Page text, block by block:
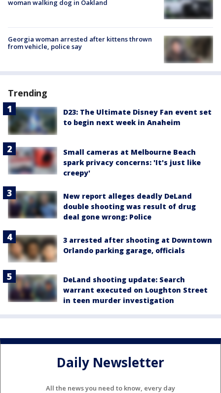
woman walking dog in Oakland
Georgia woman arrested after kittens thrown
from vehicle, police say
Trending
D23: The Ultimate Disney Fan event set
to begin next week in Anaheim
Small cameras at Melbourne Beach
spark privacy concerns: 'It's just like
creepy'
New report alleges deadly DeLand
double shooting was result of drug
deal gone wrong: Police
3 arrested after shooting at Downtown
Orlando parking garage, officials
DeLand shooting update: Search
warrant executed on Loughton Street
in teen murder investigation
Daily Newsletter
All the news you need to know, every day